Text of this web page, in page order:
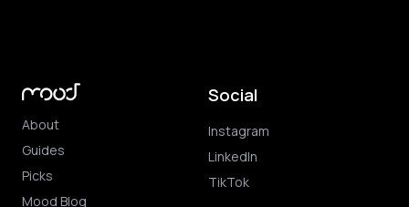
About
Guides
Picks
Mood Blog
Social
Instagram
LinkedIn
TikTok